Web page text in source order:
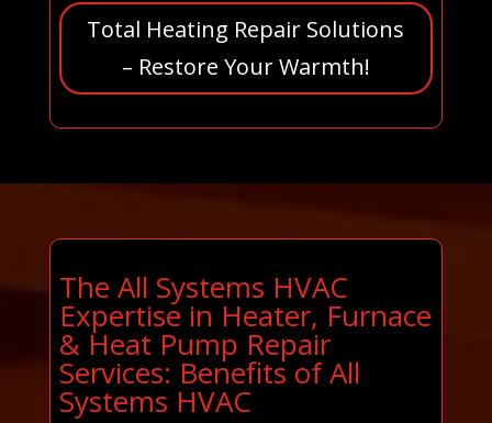
Total Heating Repair Solutions
– Restore Your Warmth!
The All Systems HVAC
Expertise in Heater, Furnace
& Heat Pump Repair
Services: Benefits of All
Systems HVAC